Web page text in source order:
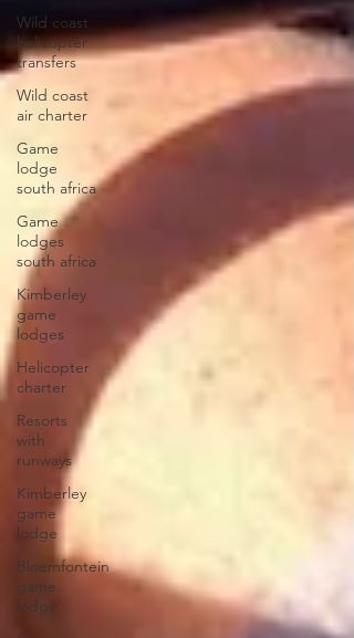
Wild coast
helicopter
transfers
Wild coast
air charter
Game
lodge
south africa
Game
lodges
south africa
Kimberley
game
lodges
Helicopter
charter
Resorts
with
runways
Kimberley
game
lodge
Bloemfontein
game
lodge